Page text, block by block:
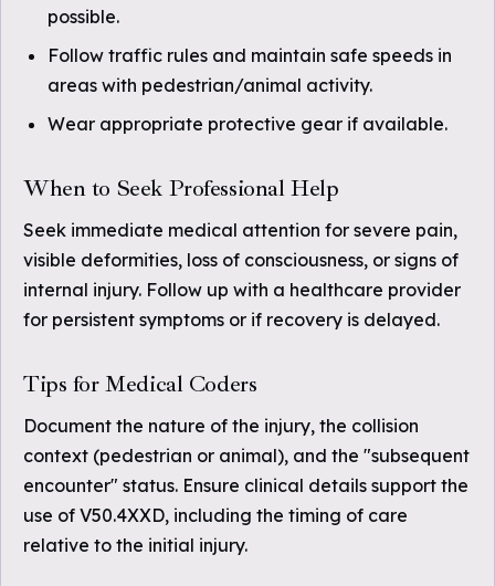
possible.
Follow traffic rules and maintain safe speeds in
areas with pedestrian/animal activity.
Wear appropriate protective gear if available.
When to Seek Professional Help
Seek immediate medical attention for severe pain,
visible deformities, loss of consciousness, or signs of
internal injury. Follow up with a healthcare provider
for persistent symptoms or if recovery is delayed.
Tips for Medical Coders
Document the nature of the injury, the collision
context (pedestrian or animal), and the "subsequent
encounter" status. Ensure clinical details support the
use of V50.4XXD, including the timing of care
relative to the initial injury.